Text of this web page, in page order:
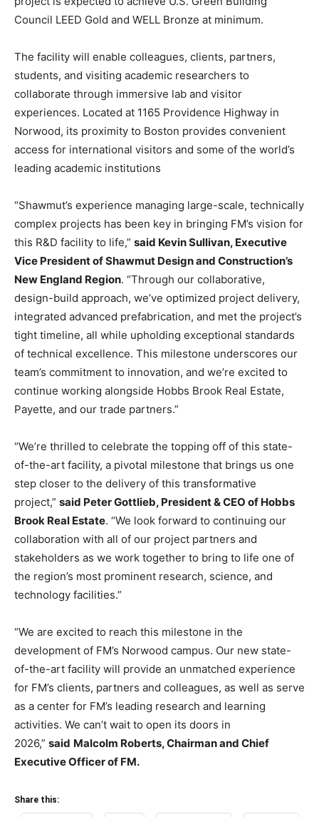
Council LEED Gold and WELL Bronze at minimum.
The facility will enable colleagues, clients, partners,
students, and visiting academic researchers to
collaborate through immersive lab and visitor
experiences. Located at 1165 Providence Highway in
Norwood, its proximity to Boston provides convenient
access for international visitors and some of the world’s
leading academic institutions
“Shawmut’s experience managing large-scale, technically
complex projects has been key in bringing FM’s vision for
this R&D facility to life,” said Kevin Sullivan, Executive
Vice President of Shawmut Design and Construction’s
New England Region. “Through our collaborative,
design-build approach, we’ve optimized project delivery,
integrated advanced prefabrication, and met the project’s
tight timeline, all while upholding exceptional standards
of technical excellence. This milestone underscores our
team’s commitment to innovation, and we’re excited to
continue working alongside Hobbs Brook Real Estate,
Payette, and our trade partners.”
“We’re thrilled to celebrate the topping off of this state-
of-the-art facility, a pivotal milestone that brings us one
step closer to the delivery of this transformative
project,” said Peter Gottlieb, President & CEO of Hobbs
Brook Real Estate. “We look forward to continuing our
collaboration with all of our project partners and
stakeholders as we work together to bring to life one of
the region’s most prominent research, science, and
technology facilities.”
“We are excited to reach this milestone in the
development of FM’s Norwood campus. Our new state-
of-the-art facility will provide an unmatched experience
for FM’s clients, partners and colleagues, as well as serve
as a center for FM’s leading research and learning
activities. We can’t wait to open its doors in
2026,” said Malcolm Roberts, Chairman and Chief
Executive Officer of FM.
Share this: